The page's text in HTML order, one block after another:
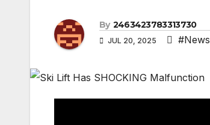
By 2463423783313730
JUL 20, 2025 #News